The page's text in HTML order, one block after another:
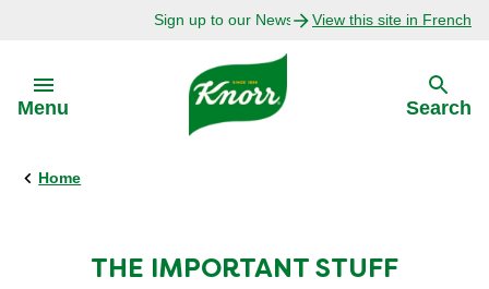
Sign up to our Newsletter Today!View this site in French
Menu
Back
Back
Search
Home
THE IMPORTANT STUFF